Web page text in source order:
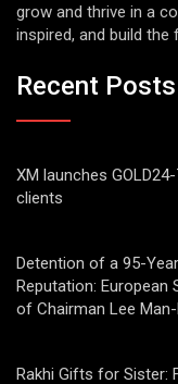
grow and thrive in a
inspired, and build
Recent Posts
XM launches
clients
Detention of a 95-
Reputation:
of Chairman Lee
Rakhi Gifts for Sister: